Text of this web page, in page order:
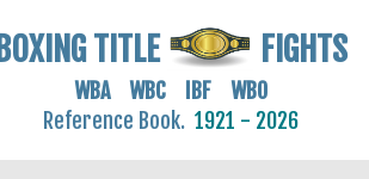
BOXING TITLE FIGHTS
WBA WBC IBF WBO
Reference Book. 1921 - 2026